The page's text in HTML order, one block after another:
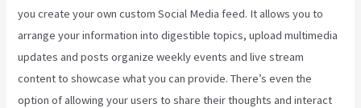
you create your own custom Social Media feed. It allows you to
arrange your information into digestible topics, upload multimedia
updates and posts organize weekly events and live stream
content to showcase what you can provide. There’s even the
option of allowing your users to share their thoughts and interact